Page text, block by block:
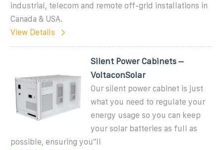
industrial, telecom and remote off-grid installations in
Canada & USA.
View Details
Silent Power Cabinets –
VoltaconSolar
Our silent power cabinet is just
what you need to regulate your
energy usage so you can keep
your solar batteries as full as
possible, ensuring you''ll